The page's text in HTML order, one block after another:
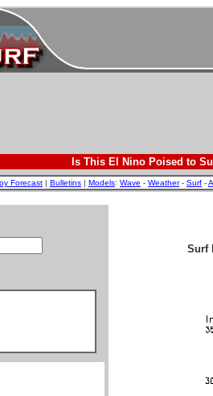
Is This El Nino Poised to
Forecast | Bulletins | Models: Wave - Weather- Surf -
Surf